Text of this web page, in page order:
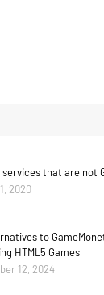
services that are not
2020
to
HTML5 Games
12, 2024